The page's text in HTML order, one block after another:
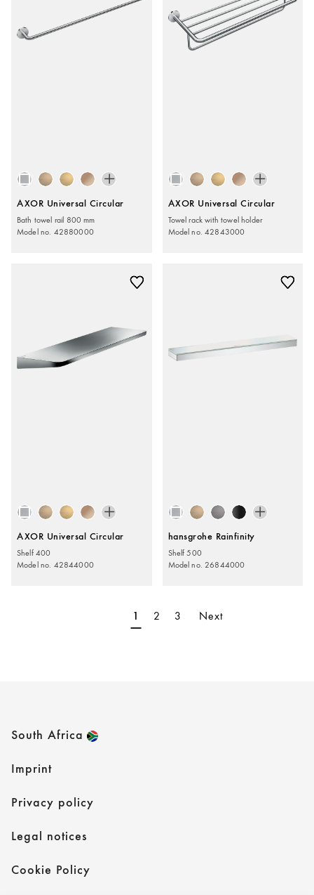
AXOR Universal Circular
Bath towel rail 800 mm
Model no. 42880000
AXOR Universal Circular
Towel rack with towel holder
Model no. 42843000
AXOR Universal Circular
Shelf 400
Model no. 42844000
hansgrohe Rainfinity
Shelf 500
Model no. 26844000
1 2 3 Next
South Africa
Imprint
Privacy policy
Legal notices
Cookie Policy